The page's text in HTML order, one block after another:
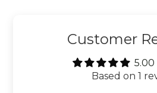
Customer
Based on 1